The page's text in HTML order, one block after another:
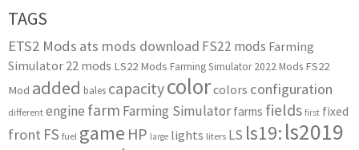
TAGS
ETS2 Mods ats mods download FS22 mods Farming
Simulator 22 mods LS22 Mods Farming Simulator 2022 Mods FS22
Mod added bales capacitycolorcolors configuration
different engine farm Farming Simulator farms fields first fixed
front FS fuel game HP large lights liters LS ls19: ls2019